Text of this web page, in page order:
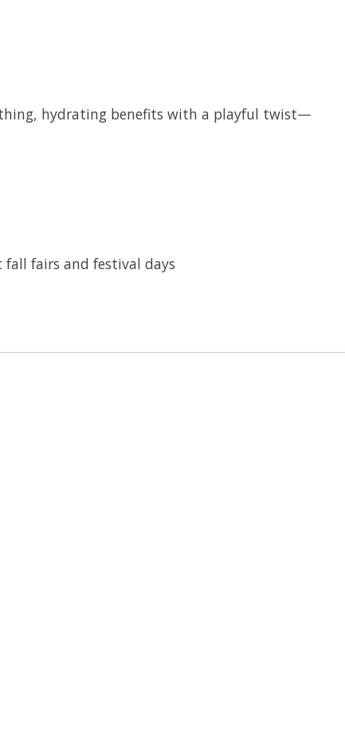
hydrating benefits with a playful twist—
fairs and festival days